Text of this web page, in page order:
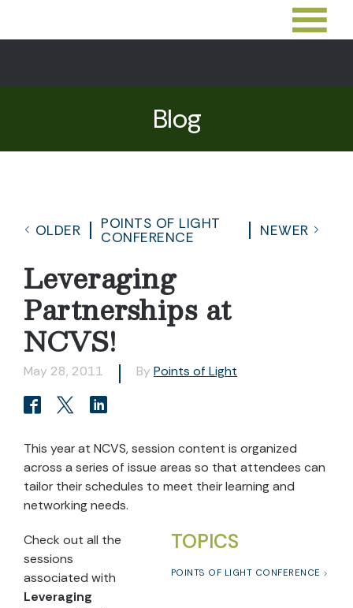
Blog
OLDER
POINTS OF LIGHT
CONFERENCE
NEWER
Leveraging
Partnerships at
NCVS!
May 28, 2011 By Points of Light
This year at NCVS, session content is organized
across a series of issue areas so that attendees can
tailor their schedules to meet their learning and
networking needs.
TOPICS
POINTS OF LIGHT CONFERENCE
Check out all the
sessions
associated with
Leveraging